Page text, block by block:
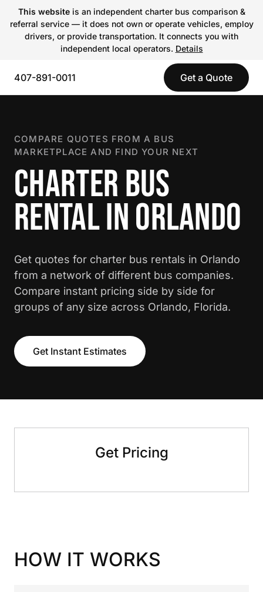
This websiteis an independent charter bus comparison &
referral service — it does not own or operate vehicles, employ
drivers, or provide transportation. It connects you with
independent local operators. Details
407-891-0011 Get a Quote
COMPARE QUOTES FROM A BUS
MARKETPLACE AND FIND YOUR NEXT
CHARTER BUS
RENTAL IN ORLANDO
Get quotes for charter bus rentals in Orlando
from a network of different bus companies.
Compare instant pricing side by side for
groups of any size across Orlando, Florida.
Get Instant Estimates
Get Pricing
HOW IT WORKS